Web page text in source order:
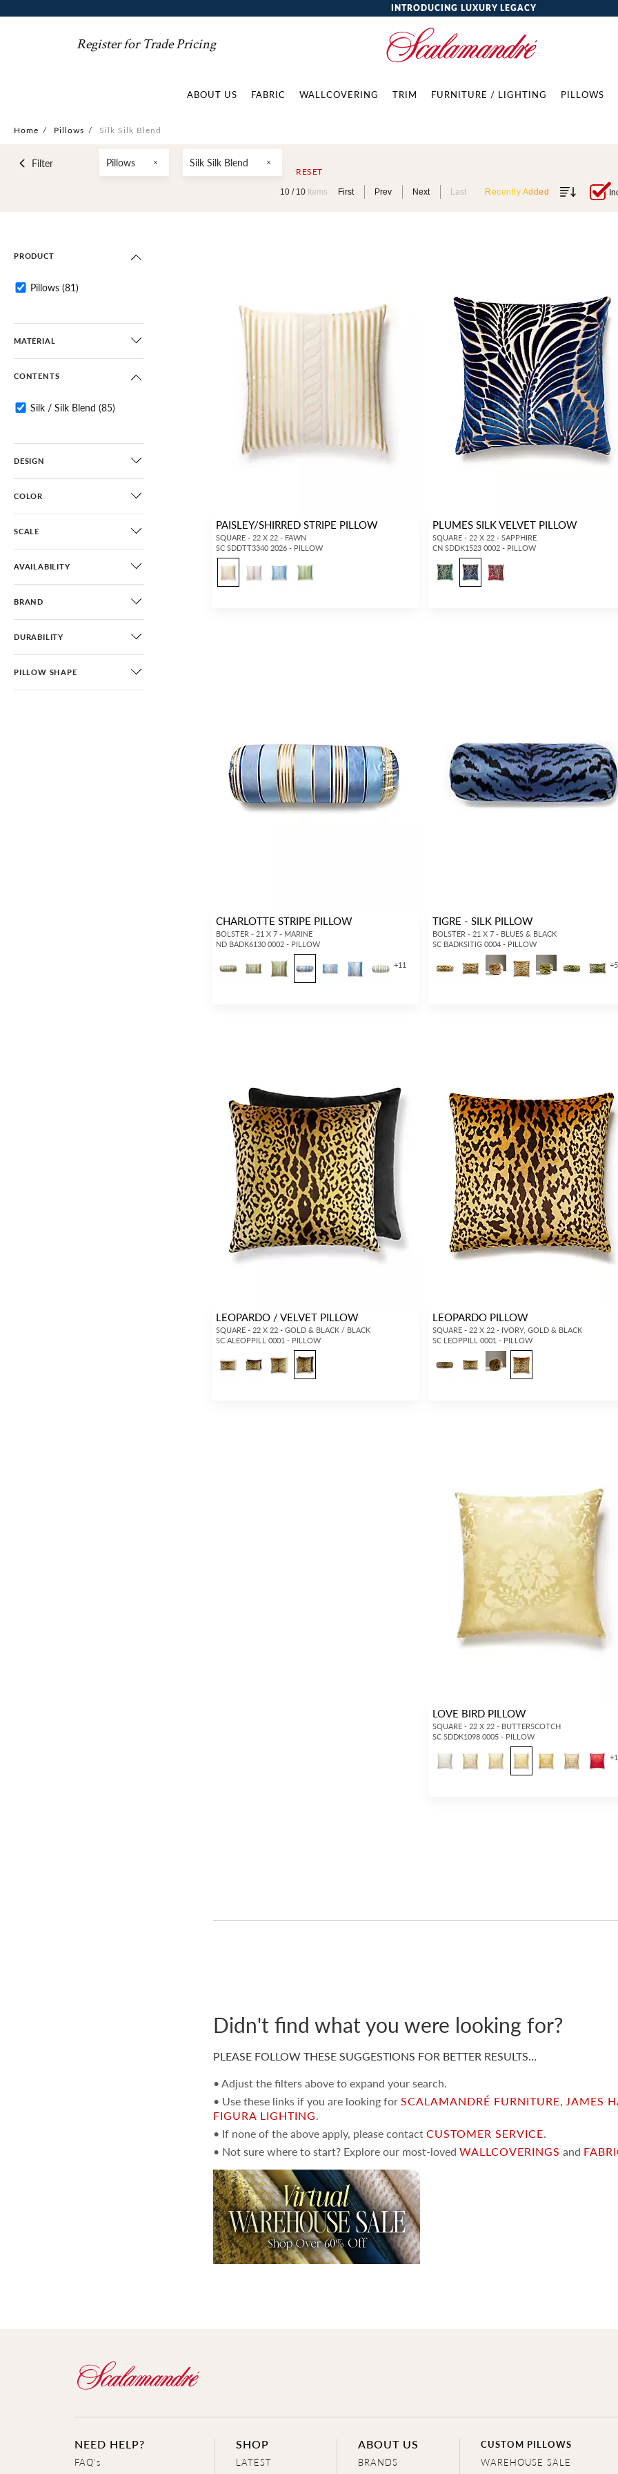
INTRODUCING LUXURY LEGACY
Register for Trade Pricing
ABOUT US FABRIC WALLCOVERING TRIM FURNITURE / LIGHTING PILLOWS
Home / Pillows / Silk Silk Blend
Filter Pillows Silk Silk Blend
RESET
10 / 10 Items First Prev Next Last Recently Added
PRODUCT
Pillows (81)
MATERIAL
CONTENTS
Silk / Silk Blend (85)
DESIGN
COLOR
SCALE
AVAILABILITY
BRAND
DURABILITY
PILLOW SHAPE
PAISLEY/SHIRRED STRIPE PILLOW
SQUARE - 22 X 22 - FAWN
SC SDDTT3340 2026 - PILLOW
PLUMES SILK VELVET PILLOW
SQUARE - 22 X 22 - SAPPHIRE
CN SDDK1523 0002 - PILLOW
CHARLOTTE STRIPE PILLOW
BOLSTER - 21 X 7 - MARINE
ND BADK6130 0002 - PILLOW
+11
TIGRE - SILK PILLOW
BOLSTER - 21 X 7 - BLUES & BLACK
SC BADKSITIG 0004 - PILLOW
+5
LEOPARDO / VELVET PILLOW
SQUARE - 22 X 22 - GOLD & BLACK / BLACK
SC ALEOPPILL 0001 - PILLOW
LEOPARDO PILLOW
SQUARE - 22 X 22 - IVORY, GOLD & BLACK
SC LEOPPILL 0001 - PILLOW
LOVE BIRD PILLOW
SQUARE - 22 X 22 - BUTTERSCOTCH
SC SDDK1098 0005 - PILLOW
+1
Didn't find what you were looking for?
PLEASE FOLLOW THESE SUGGESTIONS FOR BETTER RESULTS…
• Adjust the filters above to expand your search.
• Use these links if you are looking forSCALAMANDRÉ FURNITURE, JAMES
FIGURA LIGHTING.
• If none of the above apply, please contactCUSTOMER SERVICE.
• Not sure where to start? Explore our most-lovedWALLCOVERINGS and
NEED HELP?
FAQ's
SHOP
LATEST
ABOUT US
BRANDS
CUSTOM PILLOWS
WAREHOUSE SALE